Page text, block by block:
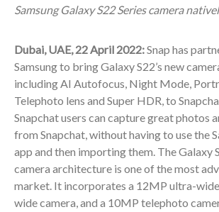
Samsung Galaxy S22 Series camera
Dubai, UAE, 22 April 2022:Snap has
Samsung to bring Galaxy S22’s new
including AI Autofocus, Night Mode,
Telephoto lens and Super HDR, to
Snapchat users can capture great photos
from Snapchat, without having to use the
app and then importing them. The Galaxy
camera architecture is one of the most
market. It incorporates a 12MP ultra-
wide camera, and a 10MP telephoto